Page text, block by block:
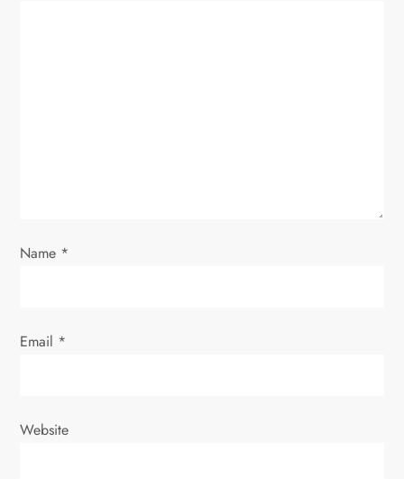
Name *
Email *
Website